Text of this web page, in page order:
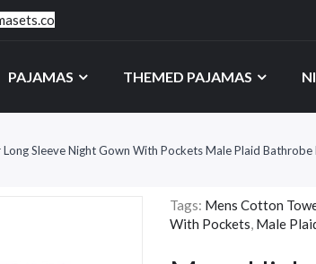
PAJAMAS THEMED PAJAMAS
Sleeve Night Gown With Pockets Male Plaid Bathrobe
Tags: Mens Cotton
With Pockets, Male